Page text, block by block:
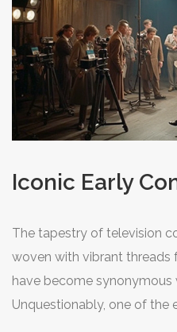
television comedies,
versatility.
families first crowded
Iconic Early
The tapestry of television
woven with vibrant
have become synonymous
Unquestionably, one of the